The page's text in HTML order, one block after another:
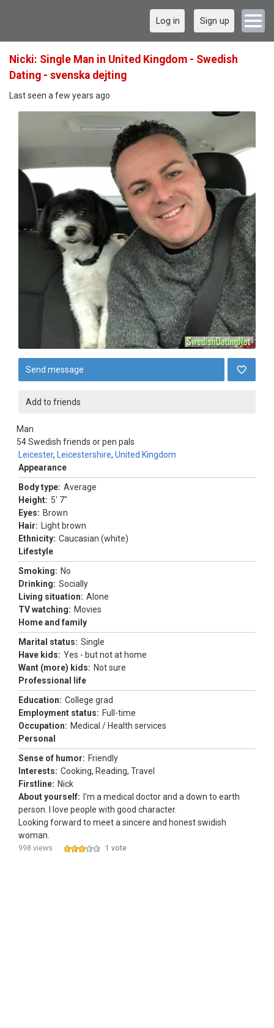
Log in Sign up
Nicki: Single Man in United Kingdom - Swedish
Dating - svenska dejting
Last seen a few years ago
Send message
Add to friends
Man
54
Leicester, Leicestershire, United Kingdom
Swedish friends or pen pals
Appearance
Body type: Average
Height: 5' 7"
Eyes: Brown
Hair:
Light brown
Ethnicity: Caucasian (white)
Lifestyle
Smoking: No
Drinking: Socially
Living situation: Alone
TV watching: Movies
Home and family
Marital status: Single
Have kids: Yes - but not at home
Want (more) kids: Not sure
Professional life
Education: College grad
Employment status: Full-time
Occupation: Medical / Health services
Personal
Sense of humor: Friendly
Interests: Cooking, Reading, Travel
Firstline: Nick
About yourself: I'm a medical doctor and a down to earth
person. I love people with good character.
Looking forward to meet a sincere and honest swidish
woman.
998 views 1 vote